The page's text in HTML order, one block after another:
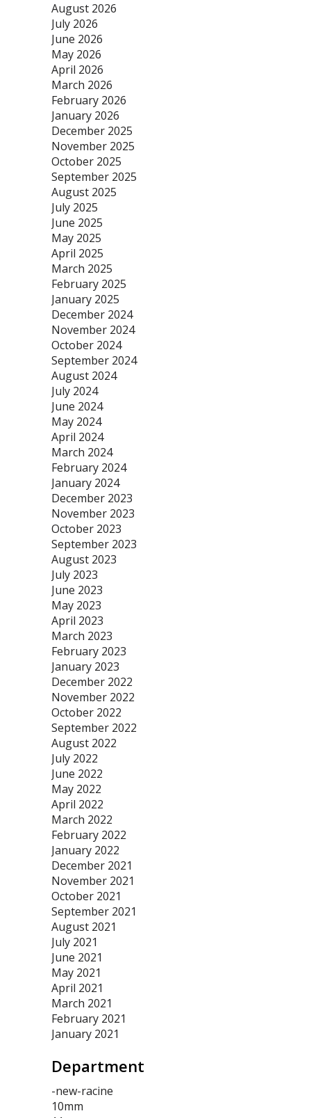
August 2026
July 2026
June 2026
May 2026
April 2026
March 2026
February 2026
January 2026
December 2025
November 2025
October 2025
September 2025
August 2025
July 2025
June 2025
May 2025
April 2025
March 2025
February 2025
January 2025
December 2024
November 2024
October 2024
September 2024
August 2024
July 2024
June 2024
May 2024
April 2024
March 2024
February 2024
January 2024
December 2023
November 2023
October 2023
September 2023
August 2023
July 2023
June 2023
May 2023
April 2023
March 2023
February 2023
January 2023
December 2022
November 2022
October 2022
September 2022
August 2022
July 2022
June 2022
May 2022
April 2022
March 2022
February 2022
January 2022
December 2021
November 2021
October 2021
September 2021
August 2021
July 2021
June 2021
May 2021
April 2021
March 2021
February 2021
January 2021
Department
-new-racine
10mm